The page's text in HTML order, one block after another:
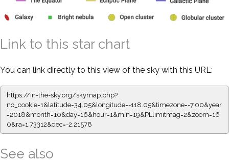
Link to this star chart
You can link directly to this view of the sky with this URL:
https://in-the-sky.org/skymap.php?
no_cookie=1&latitude=34.05&longitude=-118.05&timezone=-7.00&year
=2018&month=10&day=16&hour=1&min=19&PLlimitmag=2&zoom=16
0&ra=1.73312&dec=-2.21578
See also